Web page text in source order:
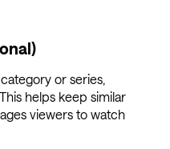
or series,
helps keep similar
viewers to watch